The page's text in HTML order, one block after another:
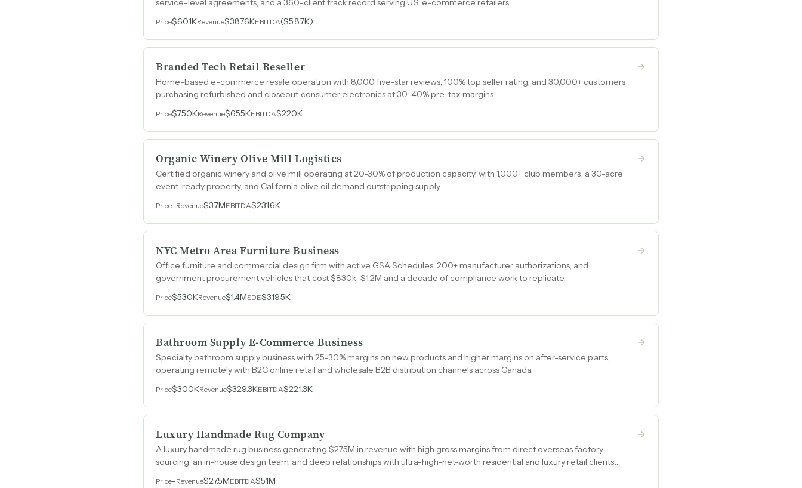
Price$601KRevenue$387.6KEBITDA($58.7K)
Branded Tech Retail Reseller
Home-based e-commerce resale operation with 8,000 five-star reviews, 100% top seller rating, and 30,000+ customers
purchasing refurbished and closeout consumer electronics at 30-40% pre-tax margins.
Price$750KRevenue$655KEBITDA$220K
Organic Winery Olive Mill Logistics
Certified organic winery and olive mill operating at 20-30% of production capacity, with 1,000+ club members, a 30-acre
event-ready property, and California olive oil demand outstripping supply.
Price-Revenue$3.7MEBITDA$231.6K
NYC Metro Area Furniture Business
Office furniture and commercial design firm with active GSA Schedules, 200+ manufacturer authorizations, and
government procurement vehicles that cost $830k–$1.2M and a decade of compliance work to replicate.
Price$530KRevenue$1.4MSDE$319.5K
Bathroom Supply E-Commerce Business
Specialty bathroom supply business with 25-30% margins on new products and higher margins on after-service parts,
operating remotely with B2C online retail and wholesale B2B distribution channels across Canada.
Price$300KRevenue$329.3KEBITDA$221.3K
Luxury Handmade Rug Company
A luxury handmade rug business generating $27.5M in revenue with high gross margins from direct overseas factory
sourcing, an in-house design team, and deep relationships with ultra-high-net-worth residential and luxury retail clients
Price-Revenue$27.5MEBITDA$5.1M